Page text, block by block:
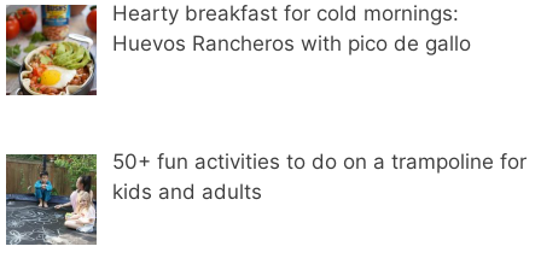
Hearty breakfast for cold mornings:
Huevos Rancheros with pico de gallo
50+ fun activities to do on a trampoline for
kids and adults